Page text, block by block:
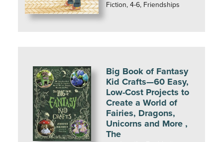
Fiction, 4-6, Friendships
Big Book of Fantasy
Kid Crafts—60 Easy,
Low-Cost Projects to
Create a World of
Fairies, Dragons,
Unicorns and More ,
The